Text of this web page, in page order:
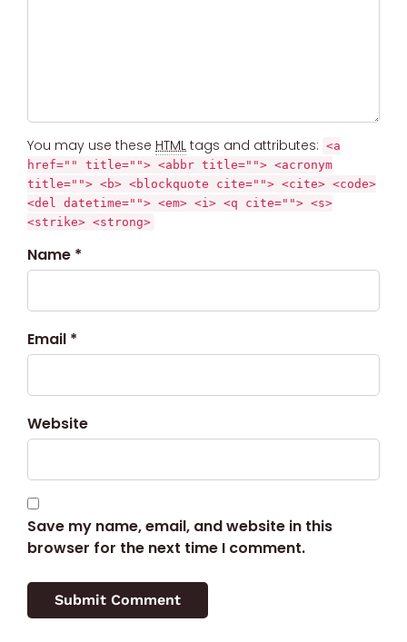
You may use these HTML tags and attributes: <a
href="" title=""> <abbr title=""> <acronym
title=""> <b> <blockquote cite=""> <cite> <code>
<del datetime=""> <em> <i> <q cite=""> <s>
<strike> <strong>
Name *
Email *
Website
Save my name, email, and website in this
browser for the next time I comment.